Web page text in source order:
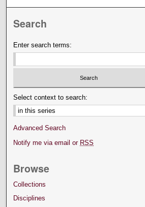
Search
Enter search terms:
Select context to search:
Advanced Search
Notify me via email or RSS
Browse
Collections
Disciplines